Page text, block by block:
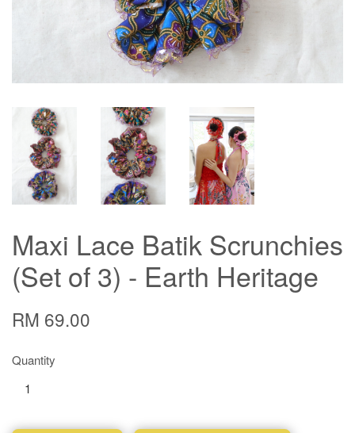
Maxi Lace Batik Scrunchies
(Set of 3) - Earth Heritage
RM 69.00
Quantity